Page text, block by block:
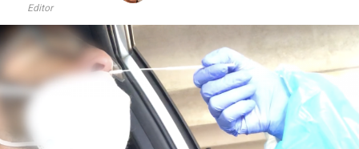
Editor